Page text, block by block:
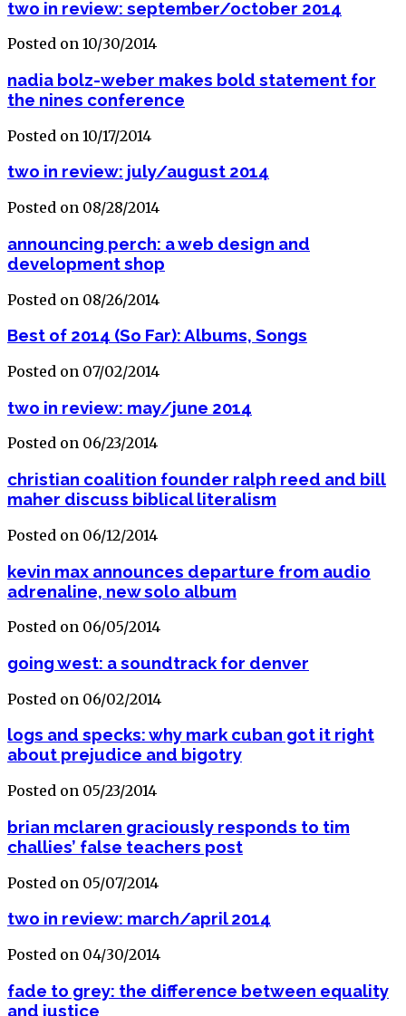
two in review: september/october 2014
Posted on 10/30/2014
nadia bolz-weber makes bold statement for
the nines conference
Posted on 10/17/2014
two in review: july/august 2014
Posted on 08/28/2014
announcing perch: a web design and
development shop
Posted on 08/26/2014
Best of 2014 (So Far): Albums, Songs
Posted on 07/02/2014
two in review: may/june 2014
Posted on 06/23/2014
christian coalition founder ralph reed and bill
maher discuss biblical literalism
Posted on 06/12/2014
kevin max announces departure from audio
adrenaline, new solo album
Posted on 06/05/2014
going west: a soundtrack for denver
Posted on 06/02/2014
logs and specks: why mark cuban got it right
about prejudice and bigotry
Posted on 05/23/2014
brian mclaren graciously responds to tim
challies’ false teachers post
Posted on 05/07/2014
two in review: march/april 2014
Posted on 04/30/2014
fade to grey: the difference between equality
and justice